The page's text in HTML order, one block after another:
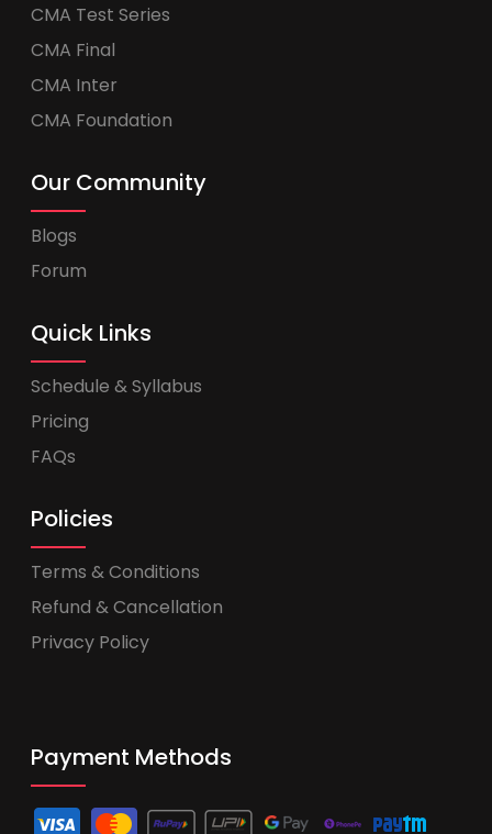
CMA Test Series
CMA Final
CMA Inter
CMA Foundation
Our Community
Blogs
Forum
Quick Links
Schedule & Syllabus
Pricing
FAQs
Policies
Terms & Conditions
Refund & Cancellation
Privacy Policy
Payment Methods